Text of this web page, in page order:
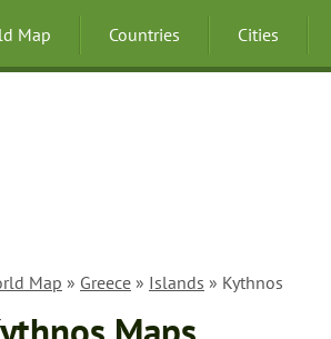
Map Countries Cities
Map » Greece » Islands » Kythnos